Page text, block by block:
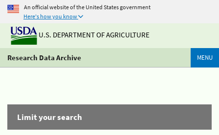
An official website of the United States government
Here's how you know
U.S. DEPARTMENT OF AGRICULTURE
Research Data Archive MENU
Limit your search